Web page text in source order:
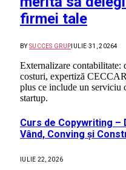
firmei tale
BY SUCCES GRUP IULIE 31, 20264
Externalizare contabilitate:
costuri, expertiză
plus ce include un serviciu
startup.
Curs de Copywriting –
Vând, Conving și
IULIE 22, 2026